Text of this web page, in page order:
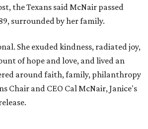
the Texans said McNair passed
surrounded by her family.
She exuded kindness, radiated joy,
of hope and love, and lived an
around faith, family, philanthropy
Chair and CEO Cal McNair, Janice's